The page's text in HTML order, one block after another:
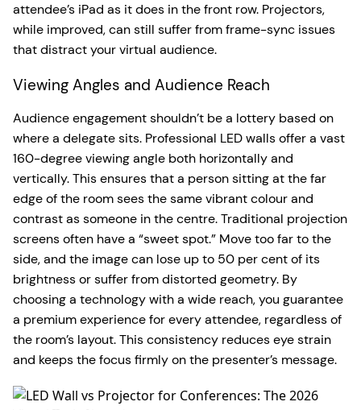
attendee’s iPad as it does in the front row. Projectors,
while improved, can still suffer from frame-sync issues
that distract your virtual audience.
Viewing Angles and Audience Reach
Audience engagement shouldn’t be a lottery based on
where a delegate sits. Professional LED walls offer a vast
160-degree viewing angle both horizontally and
vertically. This ensures that a person sitting at the far
edge of the room sees the same vibrant colour and
contrast as someone in the centre. Traditional projection
screens often have a “sweet spot.” Move too far to the
side, and the image can lose up to 50 per cent of its
brightness or suffer from distorted geometry. By
choosing a technology with a wide reach, you guarantee
a premium experience for every attendee, regardless of
the room’s layout. This consistency reduces eye strain
and keeps the focus firmly on the presenter’s message.